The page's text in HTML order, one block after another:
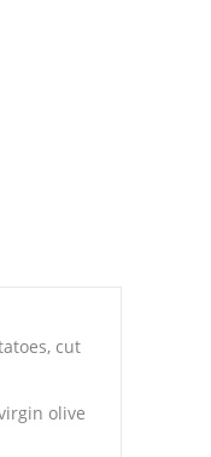
cut
olive